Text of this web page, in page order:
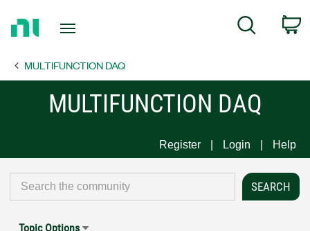
Page
Search
MULTIFUNCTION DAQ
MULTIFUNCTION DAQ
Register Login Help
Topic Options